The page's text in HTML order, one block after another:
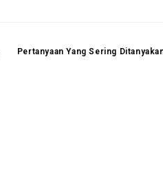
Pertanyaan Yang Sering